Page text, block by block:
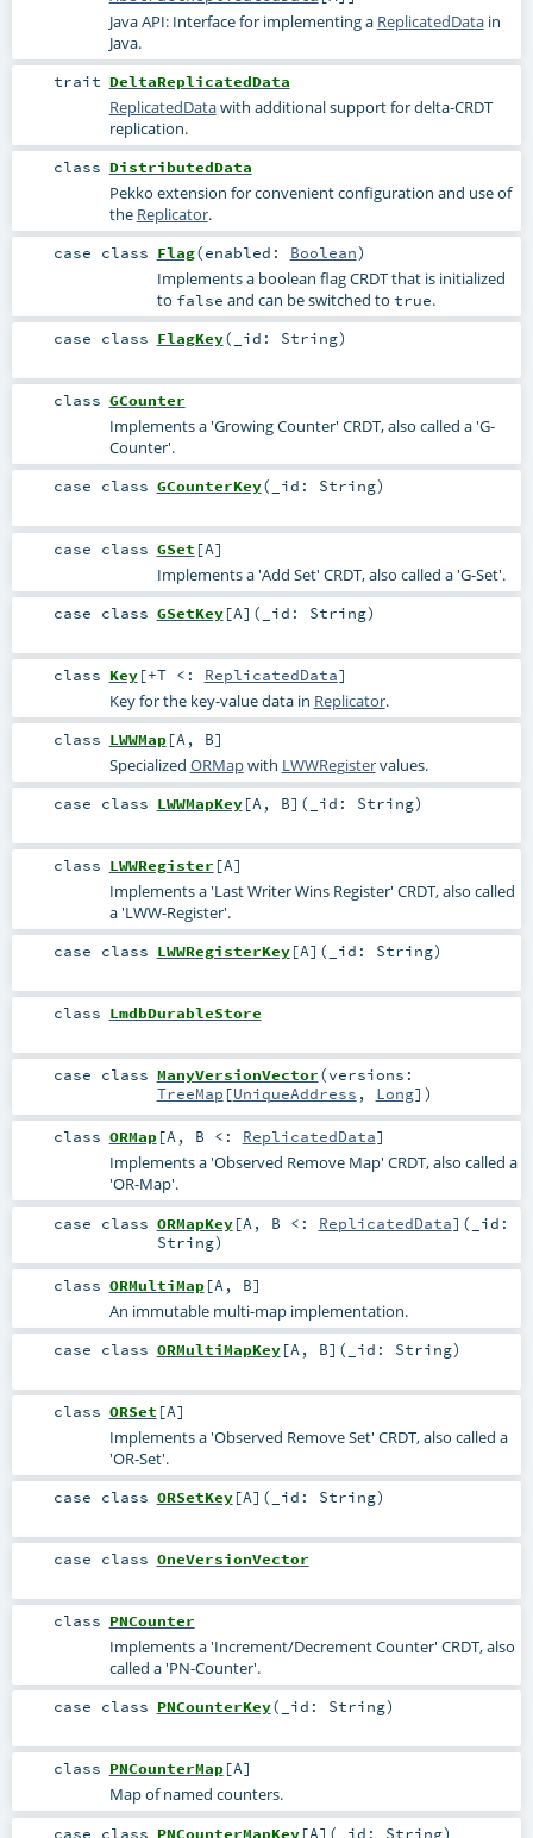
Java API: Interface for implementing a ReplicatedDatain
Java.
trait DeltaReplicatedData
ReplicatedDatawith additional support for delta-CRDT
replication.
class DistributedData
Pekko extension for convenient configuration and use of
the Replicator.
case class Flag(enabled: Boolean)
Implements a boolean flag CRDT that is initialized
to false and can be switched to true.
case class FlagKey( _id: String)
class GCounter
Implements a 'Growing Counter' CRDT, also called a 'G-
Counter'.
case class GCounterKey( _id: String)
case class GSet [A]
Implements a 'Add Set' CRDT, also called a 'G-Set'.
case class GSetKey[A] ( _id: String)
class Key[+T <: ReplicatedData]
Key for the key-value data in Replicator.
class LWWMap[A , B]
Specialized ORMapwith LWWRegistervalues.
case class LWWMapKey[A , B] ( _id: String)
class LWWRegister [A]
Implements a 'Last Writer Wins Register' CRDT, also called
a 'LWW-Register'.
case class LWWRegisterKey[A] ( _id: String)
class LmdbDurableStore
case class ManyVersionVector(versions:
TreeMap [UniqueAddress , Long] )
class ORMap[A, B <: ReplicatedData]
Implements a 'Observed Remove Map' CRDT, also called a
'OR-Map'.
case class ORMapKey[A , B <: ReplicatedData] ( _id:
String)
class ORMultiMap[A , B]
An immutable multi-map implementation.
case class ORMultiMapKey[A , B] ( _id: String)
class ORSet [A]
Implements a 'Observed Remove Set' CRDT, also called a
'OR-Set'.
case class ORSetKey[A] ( _id: String)
case class OneVersionVector
class PNCounter
Implements a 'Increment/Decrement Counter' CRDT, also
called a 'PN-Counter'.
case class PNCounterKey( _id: String)
class PNCounterMap[A]
Map of named counters.
case class PNCounterMapKey[A] ( _id: String)